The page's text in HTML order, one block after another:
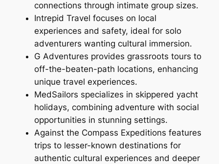
connections through intimate group sizes.
Intrepid Travel focuses on local
experiences and safety, ideal for solo
adventurers wanting cultural immersion.
G Adventures provides grassroots tours to
off-the-beaten-path locations, enhancing
unique travel experiences.
MedSailors specializes in skippered yacht
holidays, combining adventure with social
opportunities in stunning settings.
Against the Compass Expeditions features
trips to lesser-known destinations for
authentic cultural experiences and deeper